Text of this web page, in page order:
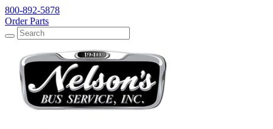
800-892-5878
Order Parts
Search
Search